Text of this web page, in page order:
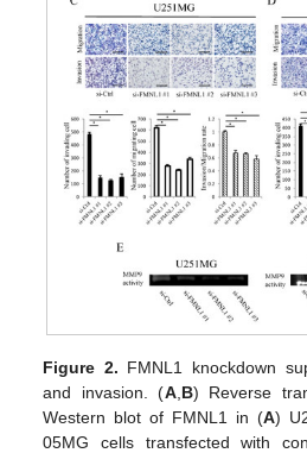
Figure 2. FMNL1 knockdown
and invasion. (A,B) Reverse
Western blot of FMNL1 in (A)
05MG cells transfected with